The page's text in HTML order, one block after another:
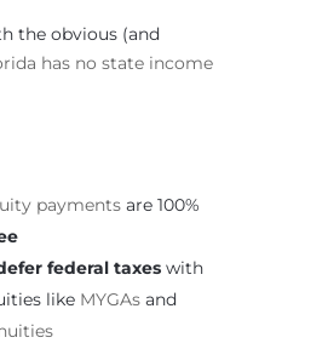
the obvious (and
has no state income
payments are 100%
federal taxes with
like MYGAs and